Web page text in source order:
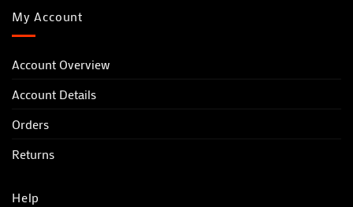
My Account
Account Overview
Account Details
Orders
Returns
Help